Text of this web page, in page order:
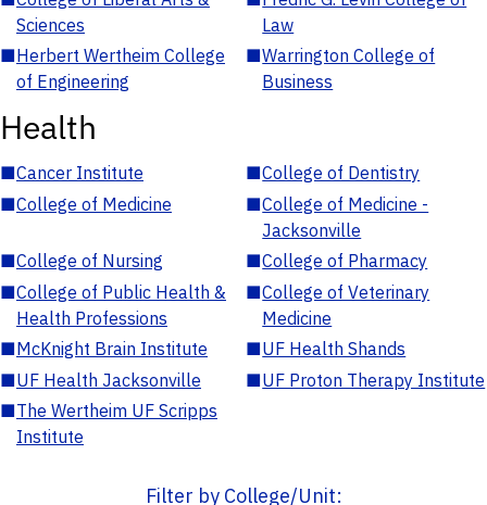
Sciences
Law
■Herbert Wertheim College
of Engineering
■Warrington College of
Business
Health
■Cancer Institute ■College of Dentistry
■College of Medicine ■College of Medicine -
Jacksonville
■College of Nursing ■College of Pharmacy
■College of Public Health &
Health Professions
■College of Veterinary
Medicine
■McKnight Brain Institute ■UF Health Shands
■UF Health Jacksonville ■UF Proton Therapy Institute
■The Wertheim UF Scripps
Institute
Filter by College/Unit: